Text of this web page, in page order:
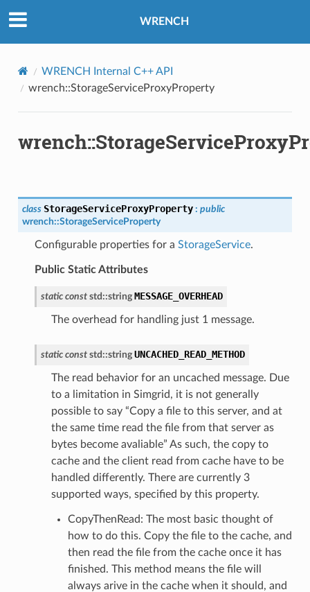
WRENCH
WRENCH Internal C++ API
wrench::StorageServiceProxyProperty
class StorageServiceProxyProperty : public
wrench::StorageServiceProperty
Configurable properties for a StorageService.
Public Static Attributes
static const std ::string MESSAGE_OVERHEAD
The overhead for handling just 1 message.
static const std ::string UNCACHED_READ_METHOD
The read behavior for an uncached message. Due
to a limitation in Simgrid, it is not generally
possible to say “Copy a file to this server, and at
the same time read the file from that server as
bytes become avaliable” As such, the copy to
cache and the client read from cache have to be
handled differently. There are currently 3
supported ways, specified by this property.
CopyThenRead: The most basic thought of
how to do this. Copy the file to the cache, and
then read the file from the cache once it has
finished. This method means the file will
always arive in the cache when it should, and